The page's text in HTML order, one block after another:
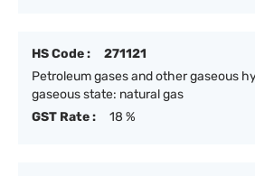
HS Code :
271121
Petroleum gases and other gaseous
gaseous state: natural gas
GST Rate :
18 %